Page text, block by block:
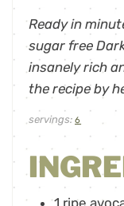
Ready in
sugar free
insanely rich
the recipe by
servings: 6
1 ripe